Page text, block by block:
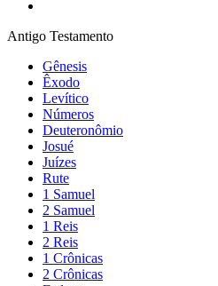
Antigo Testamento
Gênesis
Êxodo
Levítico
Números
Deuteronômio
Josué
Juízes
Rute
1 Samuel
2 Samuel
1 Reis
2 Reis
1 Crônicas
2 Crônicas